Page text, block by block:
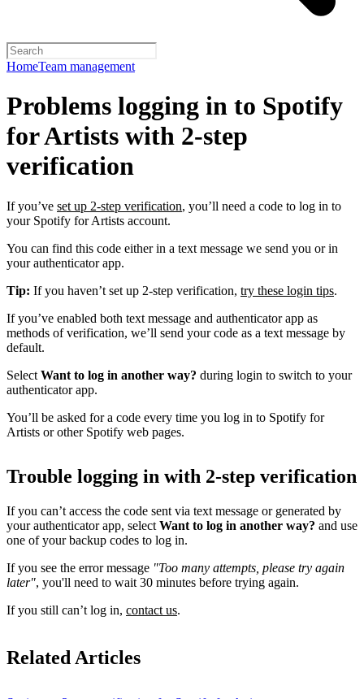
HomeTeam management
Problems logging in to Spotify
for Artists with 2-step
verification
If you’ve set up 2-step verification, you’ll need a code to log in to
your Spotify for Artists account.
You can find this code either in a text message we send you or in
your authenticator app.
Tip: If you haven’t set up 2-step verification, try these login tips.
If you’ve enabled both text message and authenticator app as
methods of verification, we’ll send your code as a text message by
default.
Select Want to log in another way? during login to switch to your
authenticator app.
You’ll be asked for a code every time you log in to Spotify for
Artists or other Spotify web pages.
Trouble logging in with 2-step verification
If you can’t access the code sent via text message or generated by
your authenticator app, select Want to log in another way? and use
one of your backup codes to log in.
If you see the error message "Too many attempts, please try again
later", you'll need to wait 30 minutes before trying again.
If you still can’t log in, contact us.
Related Articles